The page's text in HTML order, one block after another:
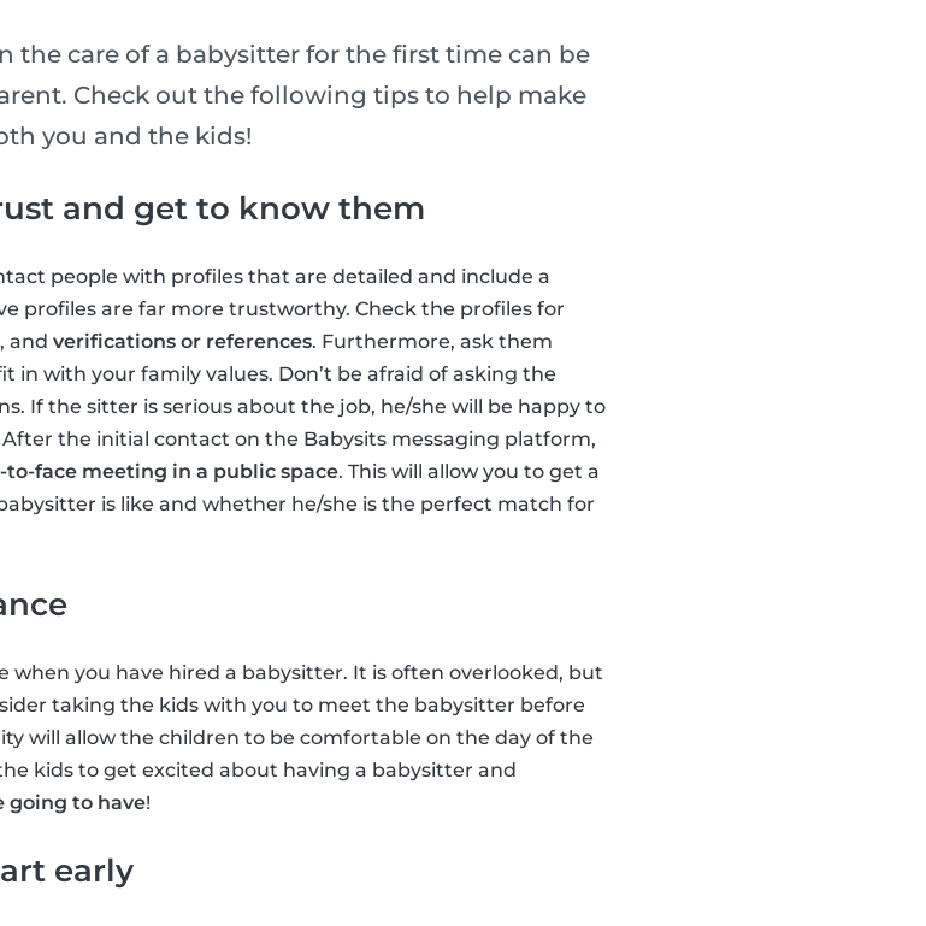
the care of a babysitter for the first time can be
Check out the following tips to help make
you and the kids!
and get to know them
people with profiles that are detailed and include a
profiles are far more trustworthy. Check the profiles for
and verifications or references. Furthermore, ask them
with your family values. Don’t be afraid of asking the
If the sitter is serious about the job, he/she will be happy to
the initial contact on the Babysits messaging platform,
to-face meeting in a public space. This will allow you to get a
is like and whether he/she is the perfect match for
when you have hired a babysitter. It is often overlooked, but
taking the kids with you to meet the babysitter before
will allow the children to be comfortable on the day of the
kids to get excited about having a babysitter and
going to have!
early